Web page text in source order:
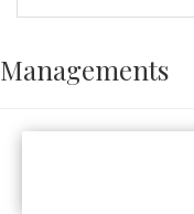
Managements